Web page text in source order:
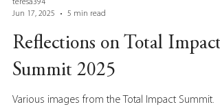
teresa394
Reflections on Total Impact